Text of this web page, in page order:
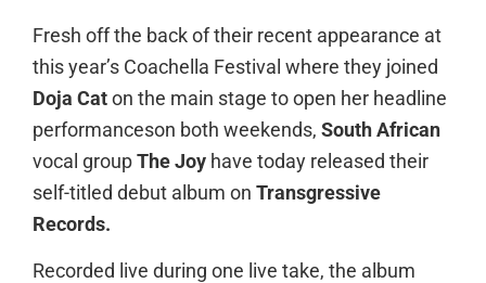
Fresh off the back of their recent appearance at
this year’s Coachella Festival where they joined
Doja Cat on the main stage to open her headline
performanceson both weekends, South African
vocal group The Joy have today released their
self-titled debut album on Transgressive
Records.
Recorded live during one live take, the album